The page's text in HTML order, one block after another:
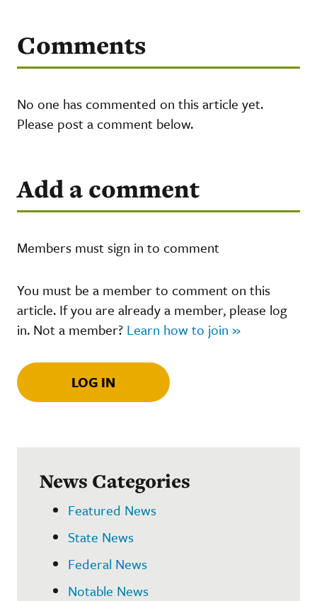
Comments
No one has commented on this article yet.
Please post a comment below.
Add a comment
Members must sign in to comment
You must be a member to comment on this
article. If you are already a member, please log
in. Not a member? Learn how to join »
LOG IN
News Categories
Featured News
State News
Federal News
Notable News